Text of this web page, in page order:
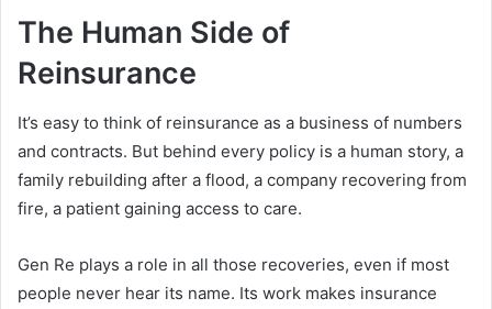
The Human Side of
Reinsurance
It’s easy to think of reinsurance as a business of numbers
and contracts. But behind every policy is a human story, a
family rebuilding after a flood, a company recovering from
fire, a patient gaining access to care.
Gen Re plays a role in all those recoveries, even if most
people never hear its name. Its work makes insurance